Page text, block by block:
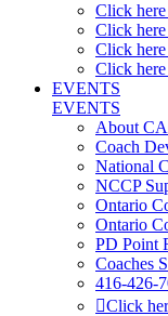
Click
Click
Click
Click
EVENTS
EVENTS
About
Coach
National
NCCP
Ontario
Ontario
PD Point
Coaches
416-426-
Click